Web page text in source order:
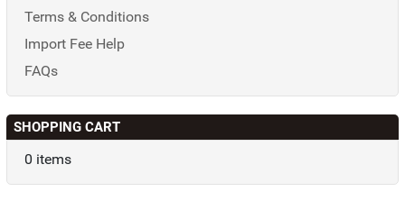
Terms & Conditions
Import Fee Help
FAQs
SHOPPING CART
0 items